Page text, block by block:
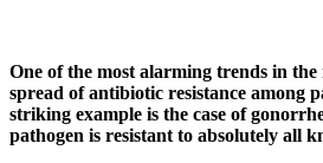
One of the most alarming trends in
spread of antibiotic resistance among
striking example is the case of
pathogen is resistant to absolutely all